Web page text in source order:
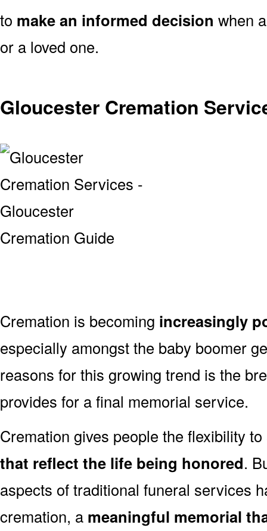
to make an informed decision when
or a loved one.
Gloucester Cremation
Cremation is becoming increasingly
especially amongst the baby boomer
reasons for this growing trend is the
provides for a final memorial service.
Cremation gives people the flexibility
that reflect the life being honored.
aspects of traditional funeral services
cremation, a meaningful memorial